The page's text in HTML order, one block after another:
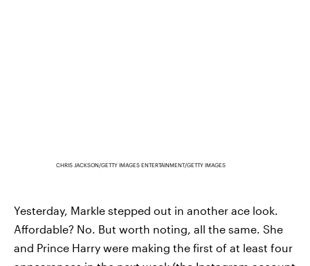
CHRIS JACKSON/GETTY IMAGES ENTERTAINMENT/GETTY IMAGES
Yesterday, Markle stepped out in another ace look.
Affordable? No. But worth noting, all the same. She
and Prince Harry were making the first of at least four